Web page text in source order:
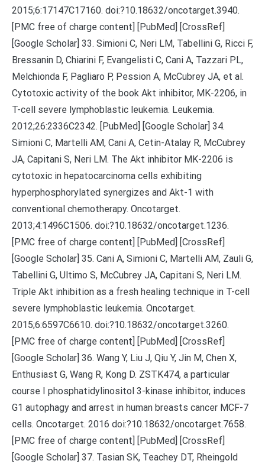
2015;6:17147C17160. doi:?10.18632/oncotarget.3940.
[PMC free of charge content] [PubMed] [CrossRef]
[Google Scholar] 33. Simioni C, Neri LM, Tabellini G, Ricci F,
Bressanin D, Chiarini F, Evangelisti C, Cani A, Tazzari PL,
Melchionda F, Pagliaro P, Pession A, McCubrey JA, et al.
Cytotoxic activity of the book Akt inhibitor, MK-2206, in
T-cell severe lymphoblastic leukemia. Leukemia.
2012;26:2336C2342. [PubMed] [Google Scholar] 34.
Simioni C, Martelli AM, Cani A, Cetin-Atalay R, McCubrey
JA, Capitani S, Neri LM. The Akt inhibitor MK-2206 is
cytotoxic in hepatocarcinoma cells exhibiting
hyperphosphorylated synergizes and Akt-1 with
conventional chemotherapy. Oncotarget.
2013;4:1496C1506. doi:?10.18632/oncotarget.1236.
[PMC free of charge content] [PubMed] [CrossRef]
[Google Scholar] 35. Cani A, Simioni C, Martelli AM, Zauli G,
Tabellini G, Ultimo S, McCubrey JA, Capitani S, Neri LM.
Triple Akt inhibition as a fresh healing technique in T-cell
severe lymphoblastic leukemia. Oncotarget.
2015;6:6597C6610. doi:?10.18632/oncotarget.3260.
[PMC free of charge content] [PubMed] [CrossRef]
[Google Scholar] 36. Wang Y, Liu J, Qiu Y, Jin M, Chen X,
Enthusiast G, Wang R, Kong D. ZSTK474, a particular
course I phosphatidylinositol 3-kinase inhibitor, induces
G1 autophagy and arrest in human breasts cancer MCF-7
cells. Oncotarget. 2016 doi:?10.18632/oncotarget.7658.
[PMC free of charge content] [PubMed] [CrossRef]
[Google Scholar] 37. Tasian SK, Teachey DT, Rheingold